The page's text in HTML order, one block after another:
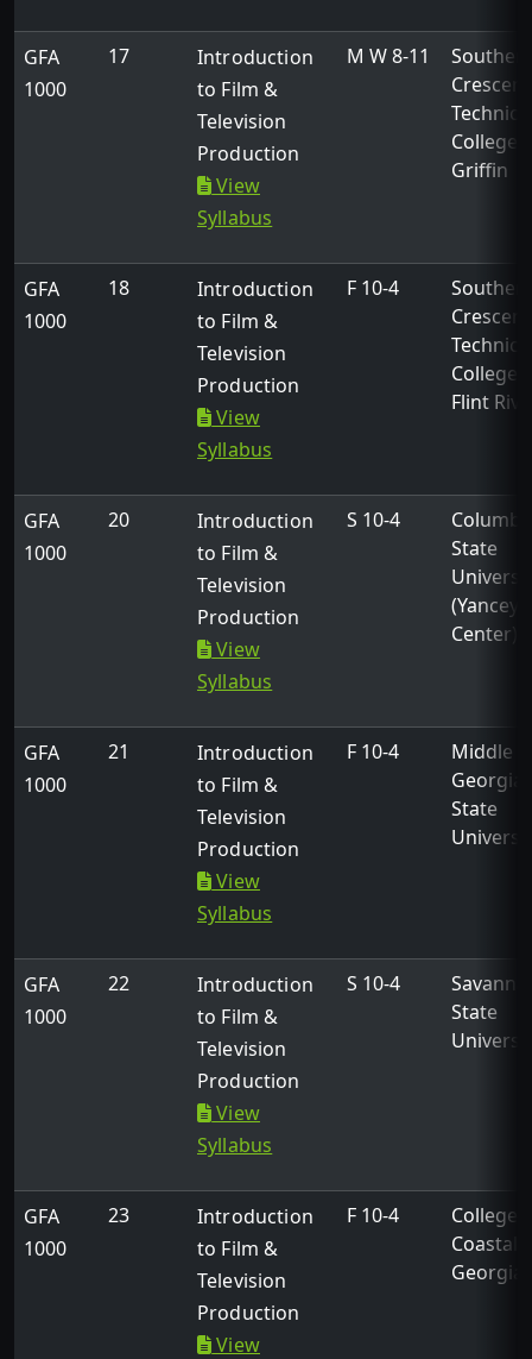
GFA
1000
17
Introduction
to Film &
Television
Production
View
Syllabus
M W 8-11
Crescent
College -
Griffin
GFA
1000
18
Introduction
to Film &
Television
Production
View
Syllabus
F 10-4
Crescent
College -
Flint
GFA
1000
20
Introduction
to Film &
Television
Production
View
Syllabus
S 10-4
State
(Yancey
Center)
GFA
1000
21
Introduction
to Film &
Television
Production
View
Syllabus
F 10-4
Middle
Georgia
State
GFA
1000
22
Introduction
to Film &
Television
Production
View
Syllabus
S 10-4
State
GFA
1000
23
Introduction
to Film &
Television
Production
View
F 10-4
College
Coastal
Georgia